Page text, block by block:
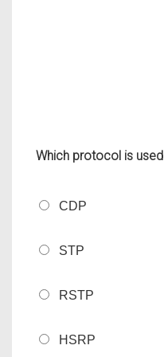
Which protocol is
CDP
STP
RSTP
HSRP